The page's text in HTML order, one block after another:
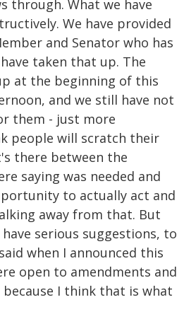
through. What we have
We have provided
and Senator who has
taken that up. The
at the beginning of this
and we still have not
them - just more
people will scratch their
there between the
saying was needed and
to actually act and
away from that. But
serious suggestions, to
when I announced this
open to amendments and
I think that is what